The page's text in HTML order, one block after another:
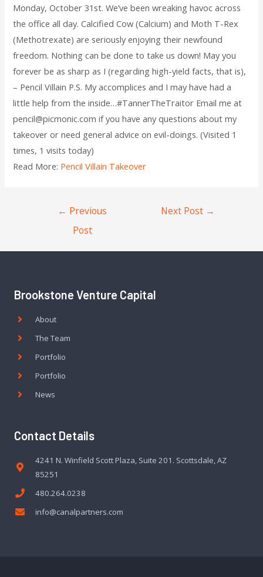
Monday, October 31st. We’ve been wreaking havoc across
the office all day. Calcified Cow (Calcium) and Moth T-Rex
(Methotrexate) are seriously enjoying their newfound
freedom. Nothing can be done to take us down! May you
forever be as sharp as I (regarding high-yield facts, that is),
– Pencil Villain P.S. My accomplices and I may have had a
little help from the inside…#TannerTheTraitor Email me at
pencil@picmonic.com if you have any questions about my
takeover or need general advice on evil-doings. (Visited 1
times, 1 visits today)
Read More: Pencil Villain Takeover
← Previous
Post
Next Post →
Brookstone Venture Capital
About
The Team
Portfolio
Portfolio
News
Contact Details
4241 N. Winfield Scott Plaza, Suite 201. Scottsdale, AZ
85251
480.264.0238
info@canalpartners.com